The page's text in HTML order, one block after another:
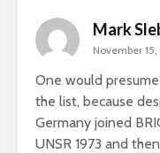
Mark
November 15,
One would
the list, because
Germany joined
UNSR 1973 and